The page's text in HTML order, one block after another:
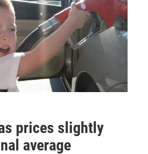
prices slightly
average